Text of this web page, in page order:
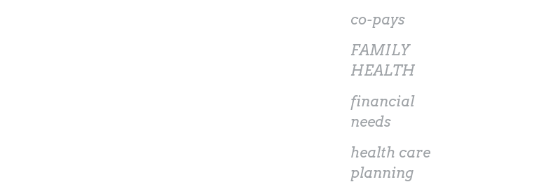
co-pays
FAMILY
HEALTH
financial
needs
health care
planning